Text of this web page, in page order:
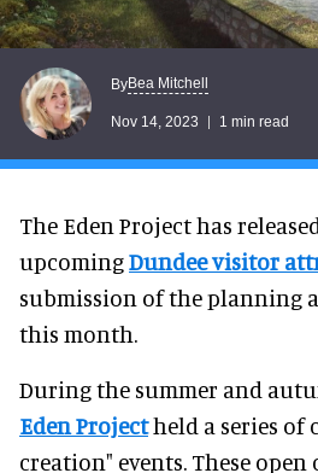
ByBea Mitchell
Nov 14, 2023 1 min read
The Eden Project has
upcomingDundee visitor
submission of the planning
this month.
During the summer and
Eden Projectheld a series of
creation" events. These